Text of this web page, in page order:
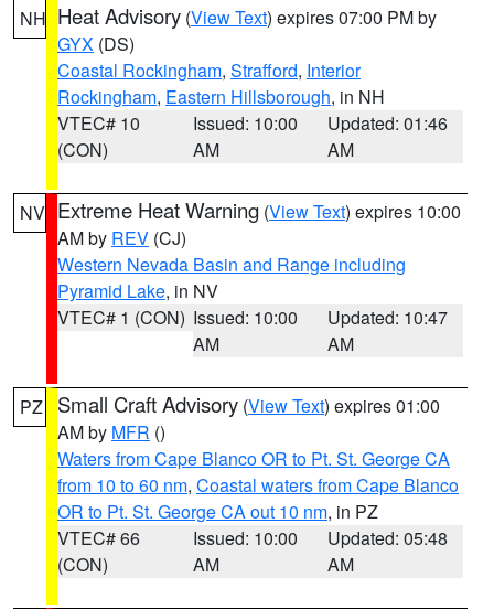
NH Heat Advisory (View Text) expires 07:00 PM by
GYX (DS)
Coastal Rockingham, Strafford, Interior
Rockingham, Eastern Hillsborough, in NH
VTEC# 10
(CON)
Issued: 10:00
AM
Updated: 01:46
AM
NV Extreme Heat Warning (View Text) expires 10:00
AM by REV (CJ)
Western Nevada Basin and Range including
Pyramid Lake, in NV
VTEC# 1 (CON) Issued: 10:00
AM
Updated: 10:47
AM
PZ Small Craft Advisory (View Text) expires 01:00
AM by MFR ()
Waters from Cape Blanco OR to Pt. St. George CA
from 10 to 60 nm, Coastal waters from Cape Blanco
OR to Pt. St. George CA out 10 nm, in PZ
VTEC# 66
(CON)
Issued: 10:00
AM
Updated: 05:48
AM